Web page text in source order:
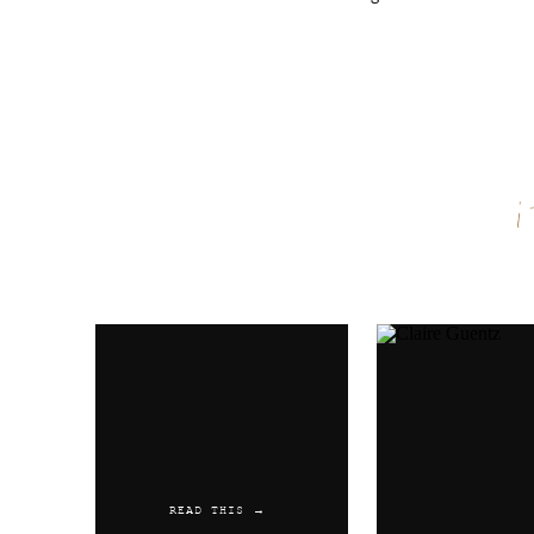
Email
READ THIS →